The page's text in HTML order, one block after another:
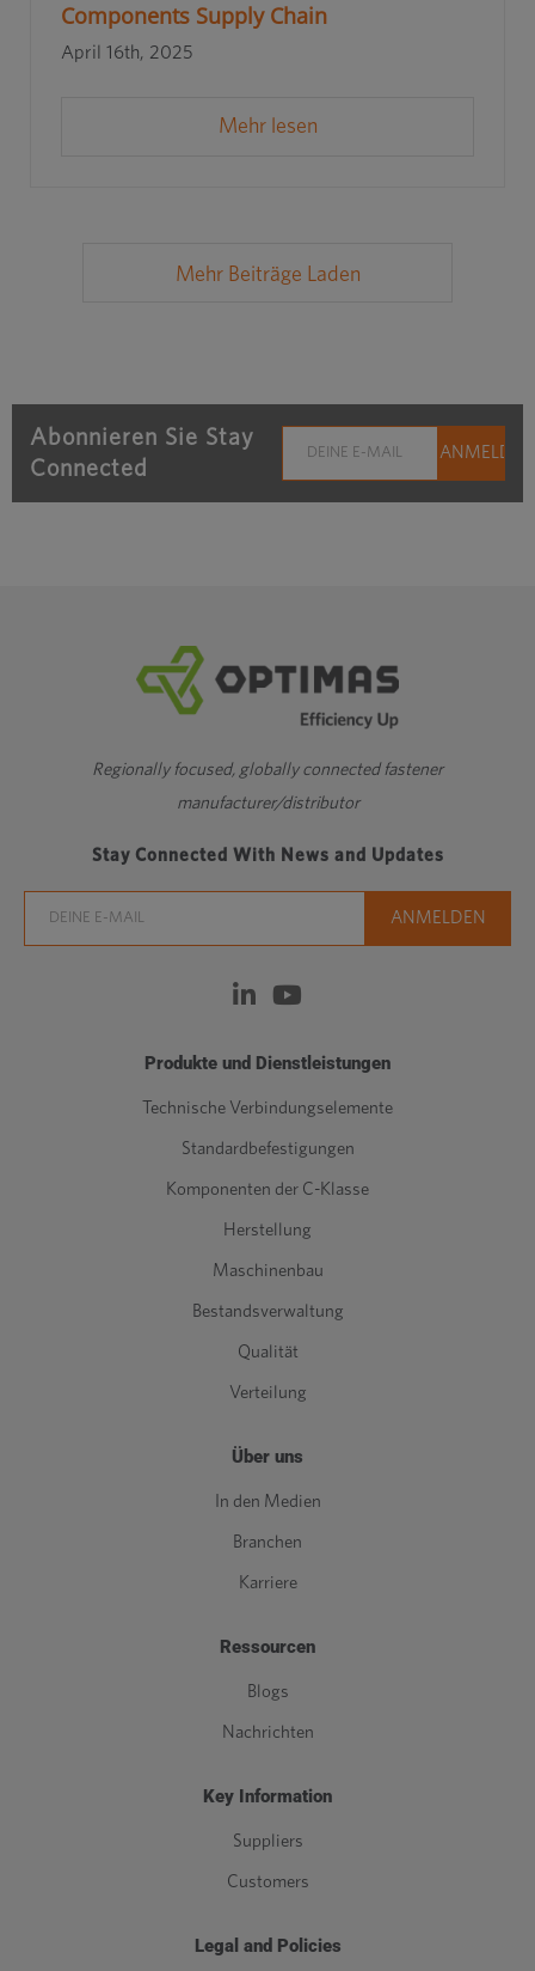
Components Supply Chain
April 16th, 2025
Mehr lesen
Mehr Beiträge Laden
Abonnieren Sie Stay
Connected
Regionally focused, globally connected fastener
manufacturer/distributor
Stay Connected With News and Updates
Produkte und Dienstleistungen
Technische Verbindungselemente
Standardbefestigungen
Komponenten der C-Klasse
Herstellung
Maschinenbau
Bestandsverwaltung
Qualität
Verteilung
Über uns
In den Medien
Branchen
Karriere
Ressourcen
Blogs
Nachrichten
Key Information
Suppliers
Customers
Legal and Policies